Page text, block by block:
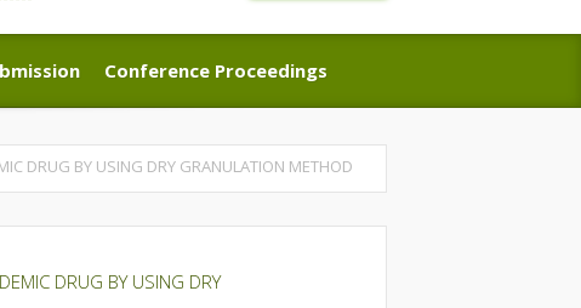
Conference Proceedings
Conference Proceedings
DRUG BY USING DRY GRANULATION METHOD
DRUG BY USING DRY